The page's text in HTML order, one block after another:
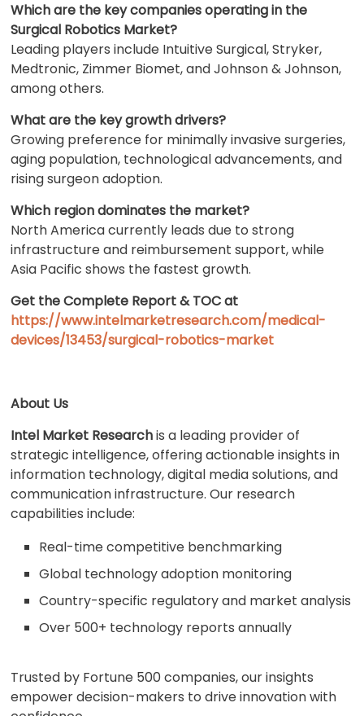
Which are the key companies operating in the
Surgical Robotics Market?
Leading players include Intuitive Surgical, Stryker,
Medtronic, Zimmer Biomet, and Johnson & Johnson,
among others.
What are the key growth drivers?
Growing preference for minimally invasive surgeries,
aging population, technological advancements, and
rising surgeon adoption.
Which region dominates the market?
North America currently leads due to strong
infrastructure and reimbursement support, while
Asia Pacific shows the fastest growth.
Get the Complete Report & TOC at
https://www.intelmarketresearch.com/medical-
devices/13453/surgical-robotics-market
About Us
Intel Market Researchis a leading provider of
strategic intelligence, offering actionable insights in
information technology, digital media solutions, and
communication infrastructure. Our research
capabilities include:
Real-time competitive benchmarking
Global technology adoption monitoring
Country-specific regulatory and market analysis
Over 500+ technology reports annually
Trusted by Fortune 500 companies, our insights
empower decision-makers to drive innovation with